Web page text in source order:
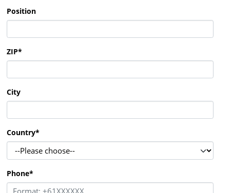
Position
ZIP*
City
Country*
Phone*